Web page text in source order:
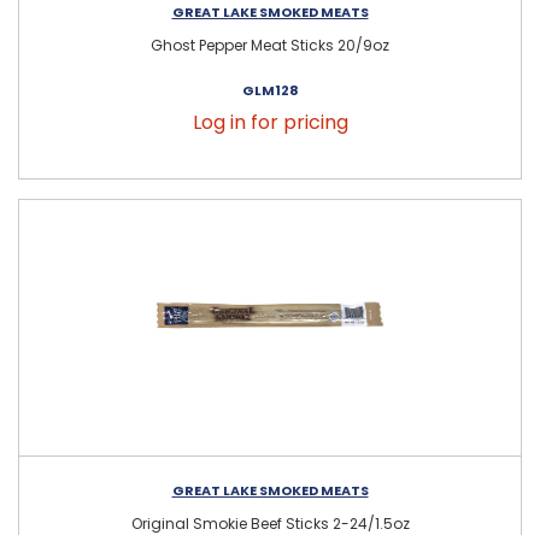
GREAT LAKE SMOKED MEATS
Ghost Pepper Meat Sticks 20/9oz
GLM128
Log in for pricing
GREAT LAKE SMOKED MEATS
Original Smokie Beef Sticks 2-24/1.5oz